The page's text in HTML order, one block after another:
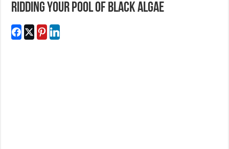
Ridding Your Pool of Black Algae